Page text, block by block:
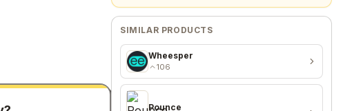
SIMILAR PRODUCTS
Wheesper
106
Pounce